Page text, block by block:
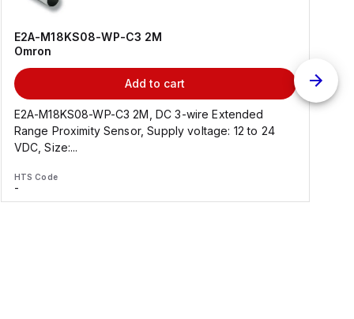
E2A-M18KS08-WP-C3 2M
Omron
Add to cart
E2A-M18KS08-WP-C3 2M, DC 3-wire Extended
Range Proximity Sensor, Supply voltage: 12 to 24
VDC, Size:...
HTS Code
-